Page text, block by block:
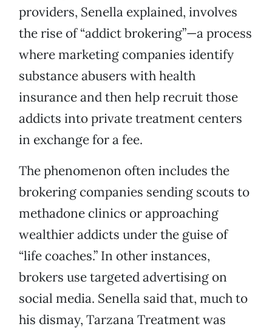
providers, Senella explained, involves
the rise of “addict brokering”—a process
where marketing companies identify
substance abusers with health
insurance and then help recruit those
addicts into private treatment centers
in exchange for a fee.
The phenomenon often includes the
brokering companies sending scouts to
methadone clinics or approaching
wealthier addicts under the guise of
“life coaches.” In other instances,
brokers use targeted advertising on
social media. Senella said that, much to
his dismay, Tarzana Treatment was